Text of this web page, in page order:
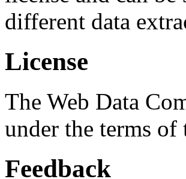
different data
License
The Web Data
under the terms of
Feedback